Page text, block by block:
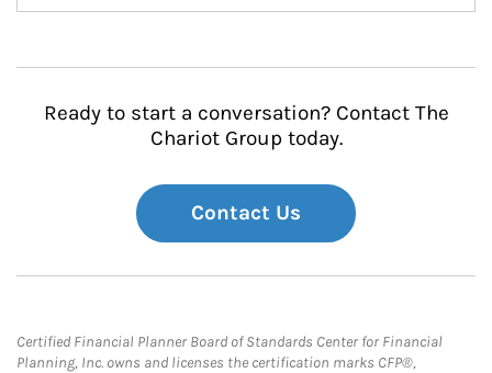
Ready to start a conversation? Contact The
Chariot Group today.
Contact Us
Certified Financial Planner Board of Standards Center for Financial
Planning, Inc. owns and licenses the certification marks CFP®,